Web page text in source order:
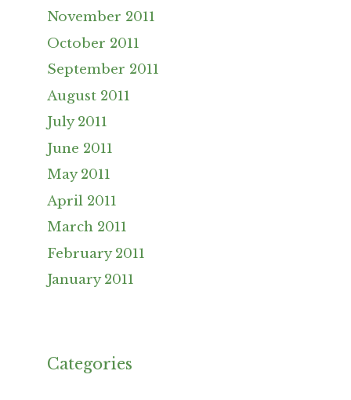
November 2011
October 2011
September 2011
August 2011
July 2011
June 2011
May 2011
April 2011
March 2011
February 2011
January 2011
Categories